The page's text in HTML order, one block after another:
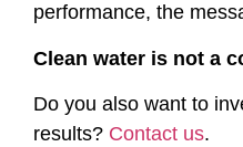
performance, the
Clean water is not a
Do you also want to
results? Contact us.